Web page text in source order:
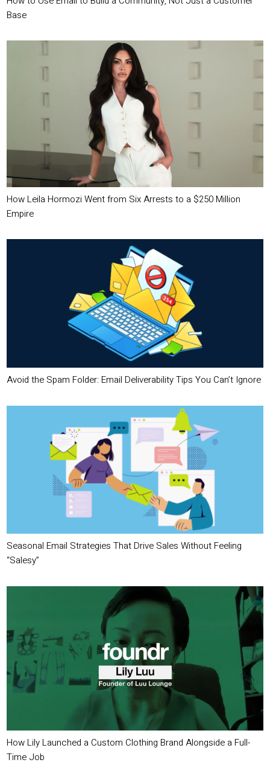
Base
How Leila Hormozi Went from Six Arrests to a $250 Million
Empire
Avoid the Spam Folder: Email Deliverability Tips You Can’t Ignore
Seasonal Email Strategies That Drive Sales Without Feeling
“Salesy”
How Lily Launched a Custom Clothing Brand Alongside a Full-
Time Job